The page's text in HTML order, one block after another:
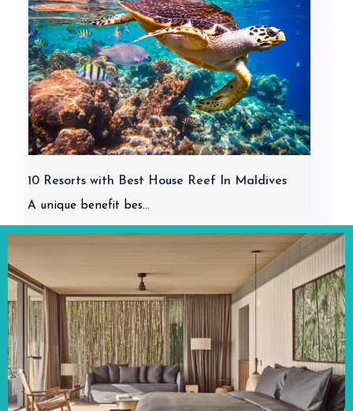
10 Resorts with Best House Reef In Maldives
A unique benefit bes...